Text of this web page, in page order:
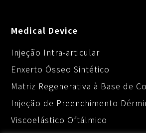
Medical Device
Injeção Intra-articular
Enxerto Ósseo Sintético
Matriz Regenerativa à Base de
Injeção de Preenchimento
Viscoelástico Oftálmico